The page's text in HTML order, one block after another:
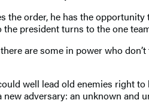
order, he has the
president turns to the one
are some in power who
well lead old enemies right
adversary: an unknown